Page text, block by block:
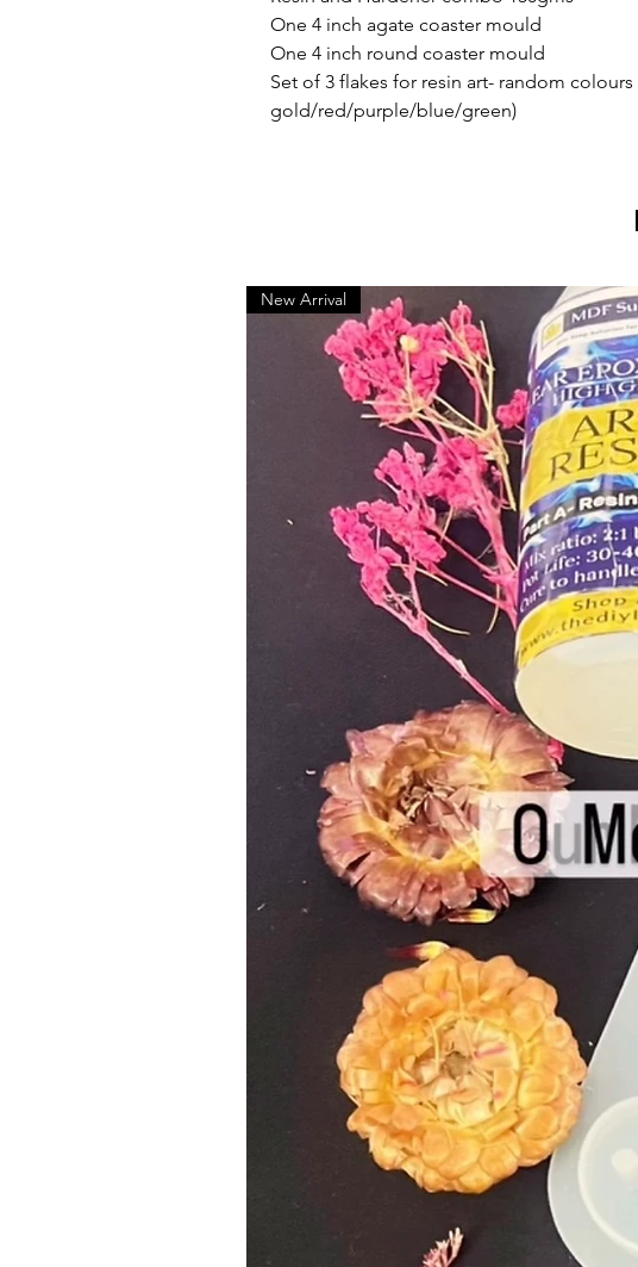
One 4 inch agate coaster mould
One 4 inch round coaster mould
Set of 3 flakes for resin art- random
gold/red/purple/blue/green)
New Arrival